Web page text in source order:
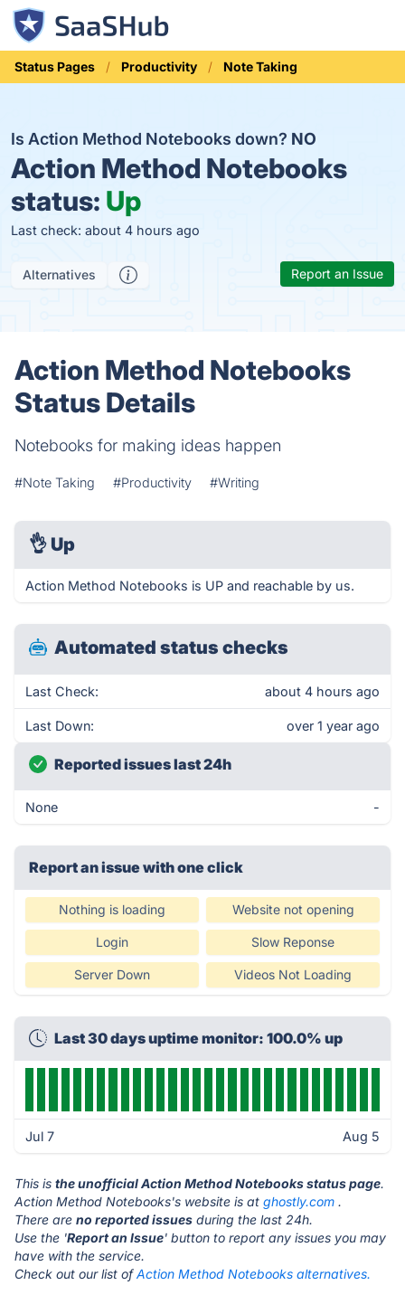
Status Pages Productivity Note Taking
Is Action Method Notebooks down? NO
Action Method Notebooks
status: Up
Last check: about 4 hours ago
Alternatives Report an Issue
Action Method Notebooks
Status Details
Notebooks for making ideas happen
#Note Taking #Productivity #Writing
👌 Up
Action Method Notebooks is UP and reachable by us.
Automated status checks
Last Check: about 4 hours ago
Last Down: over 1 year ago
Reported issues last 24h
None -
Report an issue with one click
Nothing is loading Website not opening
Login Slow Reponse
Server Down Videos Not Loading
Last 30 days uptime monitor: 100.0% up
Jul 7 Aug 5
This is the unofficial Action Method Notebooks status page.
Action Method Notebooks's website is at ghostly.com .
There are no reported issues during the last 24h.
Use the 'Report an Issue' button to report any issues you may
have with the service.
Check out our list ofAction Method Notebooks alternatives.